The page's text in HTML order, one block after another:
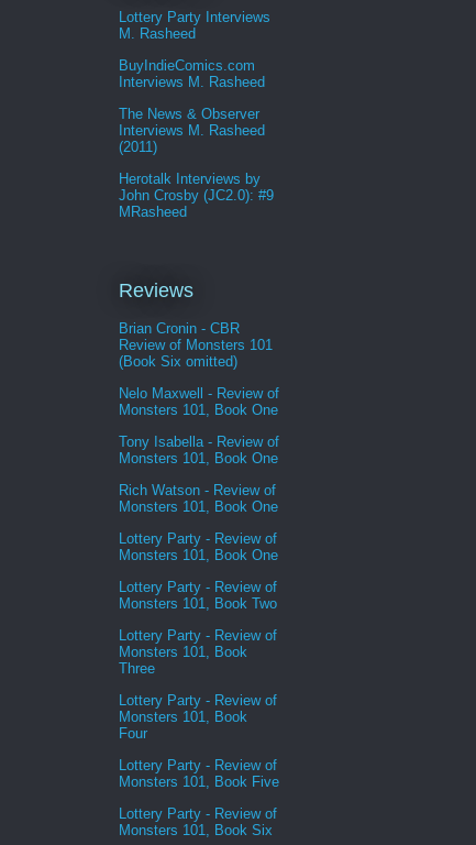
Lottery Party Interviews
M. Rasheed
BuyIndieComics.com
Interviews M. Rasheed
The News & Observer
Interviews M. Rasheed
(2011)
Herotalk Interviews by
John Crosby (JC2.0): #9
MRasheed
Reviews
Brian Cronin - CBR
Review of Monsters 101
(Book Six omitted)
Nelo Maxwell - Review of
Monsters 101, Book One
Tony Isabella - Review of
Monsters 101, Book One
Rich Watson - Review of
Monsters 101, Book One
Lottery Party - Review of
Monsters 101, Book One
Lottery Party - Review of
Monsters 101, Book Two
Lottery Party - Review of
Monsters 101, Book
Three
Lottery Party - Review of
Monsters 101, Book
Four
Lottery Party - Review of
Monsters 101, Book Five
Lottery Party - Review of
Monsters 101, Book Six